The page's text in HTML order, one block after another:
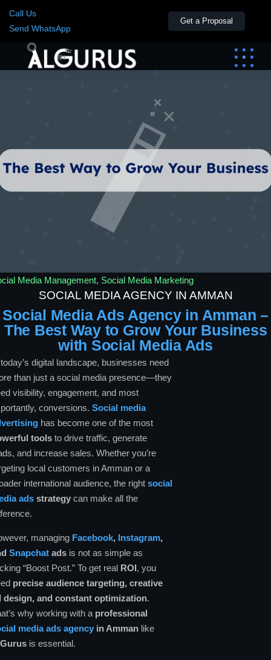
Call Us
Send WhatsApp
Get a Proposal
Media Management, Social Media Marketing
SOCIAL MEDIA AGENCY IN AMMAN
Social Media Ads Agency in Amman –
The Best Way to Grow Your Business
with Social Media Ads
digital landscape, businesses need
than just a social media presence—they
visibility, engagement, and most
conversions. Social media
has become one of the most
tools to drive traffic, generate
and increase sales. Whether you’re
local customers in Amman or a
international audience, the right social
ads strategy can make all the
managing Facebook, Instagram,
Snapchat ads is not as simple as
“Boost Post.” To get real ROI, you
precise audience targeting, creative
design, and constant optimization.
why working with a professional
media ads agency in Amman like
is essential.